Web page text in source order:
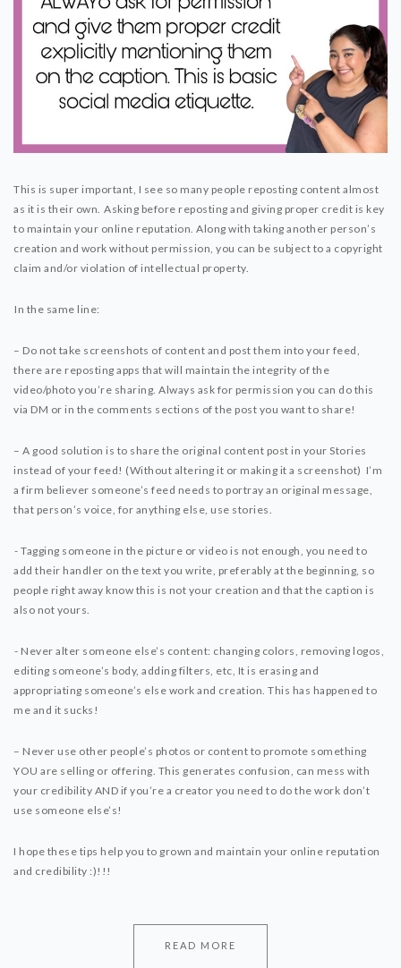
This is super important, I see so many people reposting content almost
as it is their own. ⁣⁣Asking before reposting and giving proper credit is key
to maintain your online reputation. Along with taking another person’s
creation and work without permission, you can be subject to a copyright
claim and/or violation of intellectual property.
⁣⁣In the same line:⁣⁣
– Do not take screenshots of content and post them into your feed,
there are reposting apps that will maintain the integrity of the
video/photo you’re sharing. Always ask for permission you can do this
via DM or in the comments sections of the post you want to share!⁣⁣
– A good solution is to share the original content post in your Stories
instead of your feed! (Without altering it or making it a screenshot) I’m
a firm believer someone’s feed needs to portray an original message,
that person’s voice, for anything else, use stories.
⁣⁣- Tagging someone in the picture or video is not enough, you need to
add their handler on the text you write, preferably at the beginning, so
people right away know this is not your creation and that the caption is
also not yours.
⁣⁣- Never alter someone else’s content: changing colors, removing logos,
editing someone’s body, adding filters, etc, It is erasing and
appropriating someone’s else work and creation. This has happened to
me and it sucks! ⁣⁣
– Never use other people’s photos or content to promote something
YOU are selling or offering. This generates confusion, can mess with
your credibility AND if you’re a creator you need to do the work don’t
use someone else’s! ⁣
I hope these tips help you to grown and maintain your online reputation
and credibility :)!!!
READ MORE